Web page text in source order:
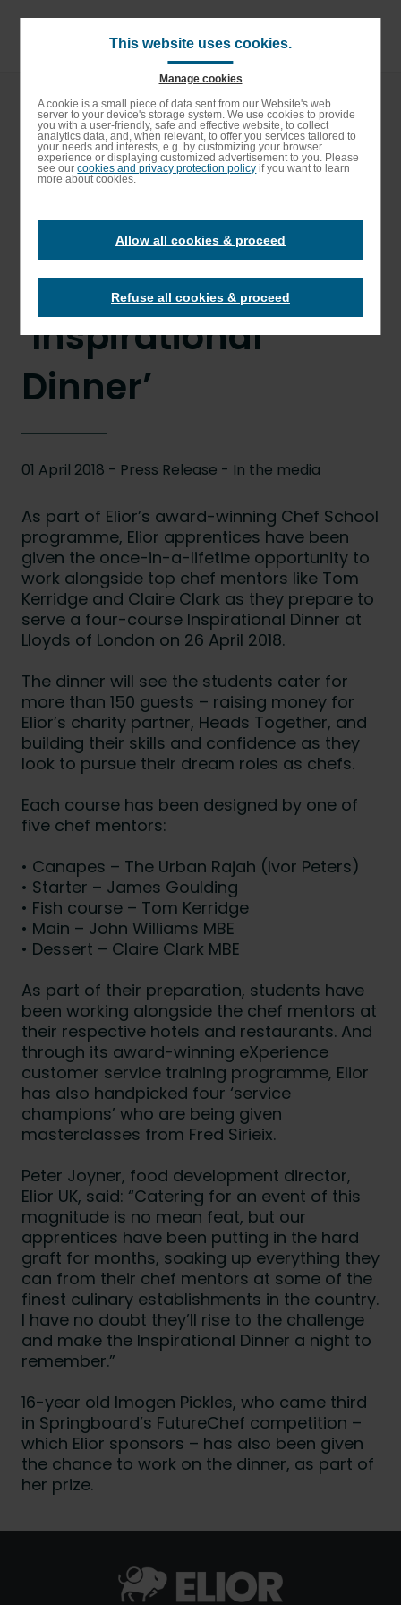
Enable High contrast
Breadcrumb
Home
Top chefs mentor Elior apprentices ahead of
‘Inspirational Dinner’
Top chefs mentor
Elior apprentices
ahead of
‘Inspirational
Dinner’
01 April 2018 - Press Release - In the media
As part of Elior’s award-winning Chef School
programme, Elior apprentices have been
given the once-in-a-lifetime opportunity to
work alongside top chef mentors like Tom
Kerridge and Claire Clark as they prepare to
serve a four-course Inspirational Dinner at
Lloyds of London on 26 April 2018.
The dinner will see the students cater for
more than 150 guests – raising money for
Elior’s charity partner, Heads Together, and
building their skills and confidence as they
look to pursue their dream roles as chefs.
Each course has been designed by one of
five chef mentors:
• Canapes – The Urban Rajah (Ivor Peters)
• Starter – James Goulding
• Fish course – Tom Kerridge
• Main – John Williams MBE
• Dessert – Claire Clark MBE
As part of their preparation, students have
been working alongside the chef mentors at
their respective hotels and restaurants. And
through its award-winning eXperience
customer service training programme, Elior
has also handpicked four ‘service
champions’ who are being given
masterclasses from Fred Sirieix.
Peter Joyner, food development director,
Elior UK, said: “Catering for an event of this
magnitude is no mean feat, but our
apprentices have been putting in the hard
graft for months, soaking up everything they
can from their chef mentors at some of the
finest culinary establishments in the country.
I have no doubt they’ll rise to the challenge
and make the Inspirational Dinner a night to
remember.”
16-year old Imogen Pickles, who came third
in Springboard’s FutureChef competition –
which Elior sponsors – has also been given
the chance to work on the dinner, as part of
her prize.
This website uses cookies.
Manage cookies
A cookie is a small piece of data sent from our Website's web
server to your device's storage system. We use cookies to provide
you with a user-friendly, safe and effective website, to collect
analytics data, and, when relevant, to offer you services tailored to
your needs and interests, e.g. by customizing your browser
experience or displaying customized advertisement to you. Please
see ourcookies and privacy protection policy if you want to learn
more about cookies.
Allow all cookies & proceed
Refuse all cookies & proceed